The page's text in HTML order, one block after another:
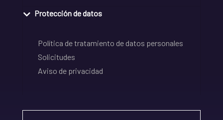
Protección de datos
Política de tratamiento de datos personales
Solicitudes
Aviso de privacidad